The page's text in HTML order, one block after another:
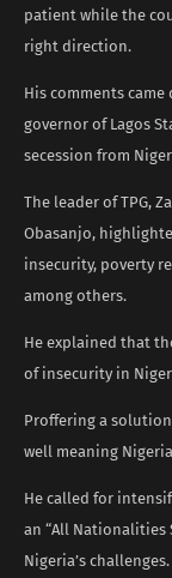
patient while the
right direction.
His comments
governor of Lagos
secession from
The leader of TPG,
Obasanjo,
insecurity, poverty
among others.
He explained that
of insecurity in
Proffering a solution
well meaning
He called for
an “All Nationalities
Nigeria’s challenges.